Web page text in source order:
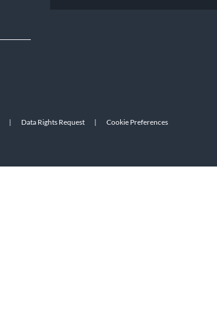
| Data Rights Request | Cookie Preferences